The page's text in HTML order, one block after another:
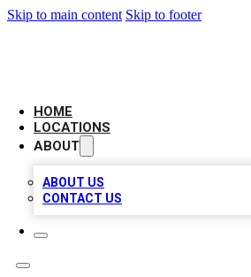
Skip to main content Skip to footer
HOME
LOCATIONS
ABOUT
ABOUT US
CONTACT US